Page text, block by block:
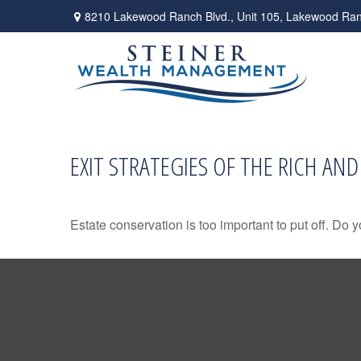
8210 Lakewood Ranch Blvd., Unit 105, Lakewood
EXIT STRATEGIES OF THE RICH
Estate conservation is too important to put off. Do